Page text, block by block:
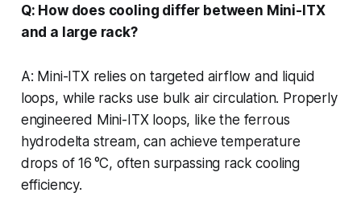
Q: How does cooling differ between Mini-ITX
and a large rack?
A: Mini-ITX relies on targeted airflow and liquid
loops, while racks use bulk air circulation. Properly
engineered Mini-ITX loops, like the ferrous
hydrodelta stream, can achieve temperature
drops of 16 °C, often surpassing rack cooling
efficiency.